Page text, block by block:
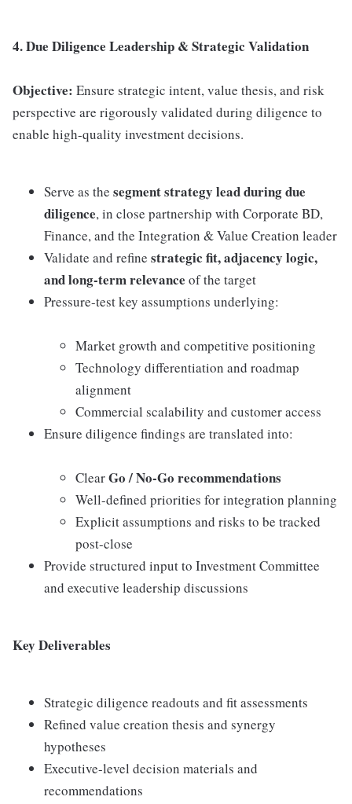
4. Due Diligence Leadership & Strategic Validation
Objective: Ensure strategic intent, value thesis, and risk
perspective are rigorously validated during diligence to
enable high-quality investment decisions.
Serve as the segment strategy lead during due
diligence, in close partnership with Corporate BD,
Finance, and the Integration & Value Creation leader
Validate and refine strategic fit, adjacency logic,
and long-term relevance of the target
Pressure-test key assumptions underlying:
Market growth and competitive positioning
Technology differentiation and roadmap
alignment
Commercial scalability and customer access
Ensure diligence findings are translated into:
ClearGo / No-Go recommendations
Well-defined priorities for integration planning
Explicit assumptions and risks to be tracked
post-close
Provide structured input to Investment Committee
and executive leadership discussions
Key Deliverables
Strategic diligence readouts and fit assessments
Refined value creation thesis and synergy
hypotheses
Executive-level decision materials and
recommendations